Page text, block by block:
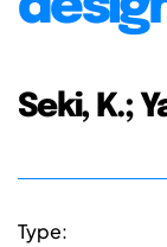
Seki, K.;
Type: